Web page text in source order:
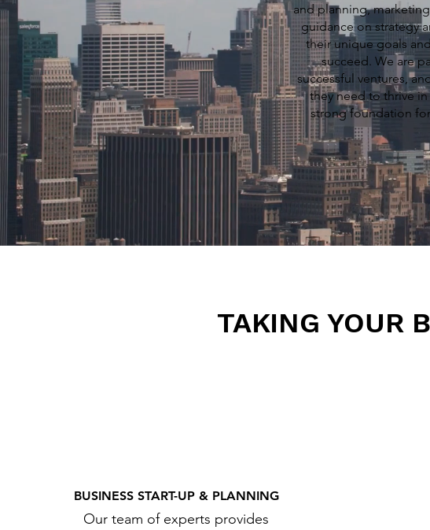
and planning,
guidance on strategy
their unique goals
succeed. We are
successful ventures,
they need to thrive
strong foundation
TAKING YOUR
BUSINESS START-UP & PLANNING
Our team of experts provides